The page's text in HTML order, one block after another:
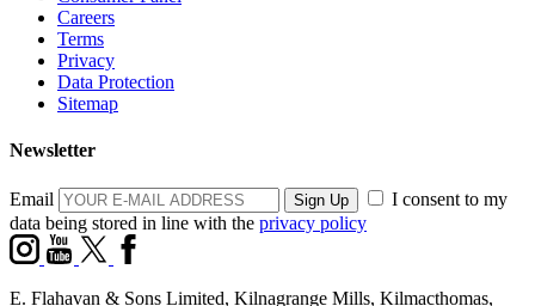
Careers
Terms
Privacy
Data Protection
Sitemap
Newsletter
Email
I consent to my
data being stored in line with the privacy policy
E. Flahavan & Sons Limited, Kilnagrange Mills, Kilmacthomas,